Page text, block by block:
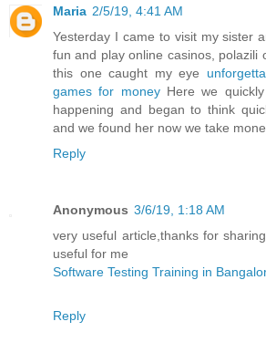
Maria 2/5/19, 4:41 AM
Yesterday I came to visit my sister
fun and play online casinos, polazili
this one caught my eye
games for moneyHere we
happening and began to think
and we found her now we take
Reply
Anonymous 3/6/19, 1:18 AM
very useful article,thanks for
useful for me
Software Testing Training in
Reply